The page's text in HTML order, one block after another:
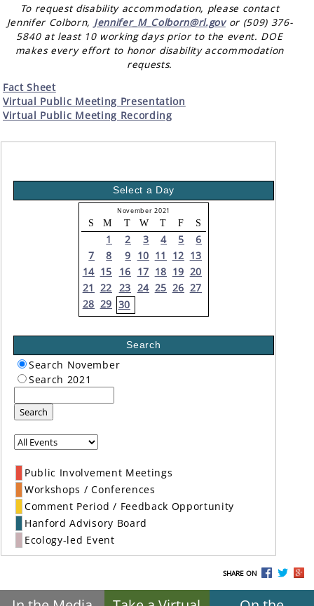
To request disability accommodation, please contact
Jennifer Colborn, Jennifer_M_Colborn@rl.govor (509) 376-
5840 at least 10 working days prior to the event. DOE
makes every effort to honor disability accommodation
requests.
Fact Sheet
Virtual Public Meeting Presentation
Virtual Public Meeting Recording
Select a Day
November 2021
S M T W T F S
1 2 3 4 5
6
7
8 9 10 11 12 13
14 15 16 17 18 19 20
21 22 23 24 25 26 27
28 29 30
Search
Search November
Search 2021
Search
Public Involvement Meetings
Workshops / Conferences
Comment Period / Feedback Opportunity
Hanford Advisory Board
Ecology-led Event
SHARE ON